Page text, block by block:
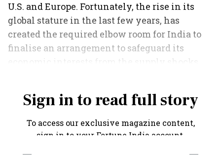
U.S. and Europe. Fortunately, the rise in its
global stature in the last few years, has
created the required elbow room for India to
finalise an arrangement to safeguard its
economic interests from the supply shocks
Sign in to read full story
To access our exclusive magazine content,
sign in to your Fortune India account.